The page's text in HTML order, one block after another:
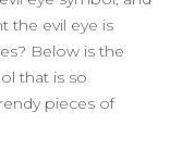
the evil eye is
Below is the
that is so
pieces of